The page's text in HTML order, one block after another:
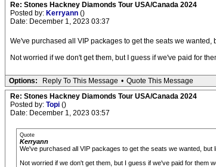
Re: Stones Hackney Diamonds Tour USA/Canada 2024
Posted by: Kerryann ()
Date: December 1, 2023 03:37
We've purchased all VIP packages to get the seats we
Not worried if we don't get them, but I guess if we've paid for
Options: Reply To This Message • Quote This Message
Re: Stones Hackney Diamonds Tour USA/Canada 2024
Posted by: Topi ()
Date: December 1, 2023 03:57
Quote
Kerryann
We've purchased all VIP packages to get the seats we wanted,
Not worried if we don't get them, but I guess if we've paid for them